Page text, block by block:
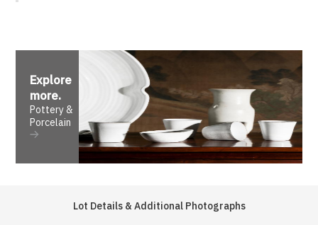
Explore
more.
Pottery &
Porcelain
Lot Details & Additional Photographs